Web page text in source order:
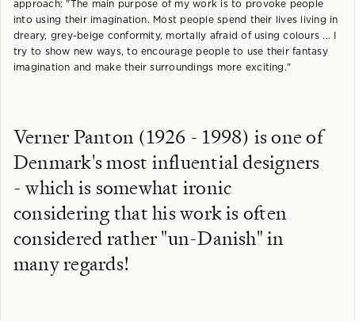
Verner Panton (1926 - 1998) is one of
Denmark's most influential designers
- which is somewhat ironic
considering that his work is often
considered rather "un-Danish" in
many regards!
approach: "The main purpose of my work is to provoke people
into using their imagination. Most people spend their lives living in
dreary, grey-beige conformity, mortally afraid of using colours ... I
try to show new ways, to encourage people to use their fantasy
imagination and make their surroundings more exciting."